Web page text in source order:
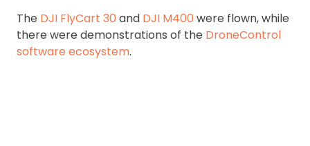
The DJI FlyCart 30 and DJI M400 were flown, while
there were demonstrations of the DroneControl
software ecosystem.